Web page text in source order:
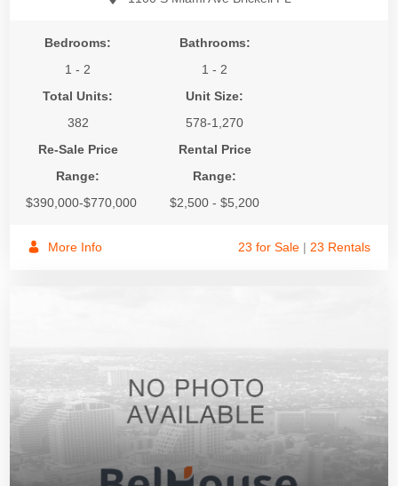
Bedrooms:
1 - 2
Bathrooms:
1 - 2
Total Units:
382
Unit Size:
578-1,270
Re-Sale Price
Range:
$390,000-$770,000
Rental Price
Range:
$2,500 - $5,200
More Info 23 for Sale | 23 Rentals